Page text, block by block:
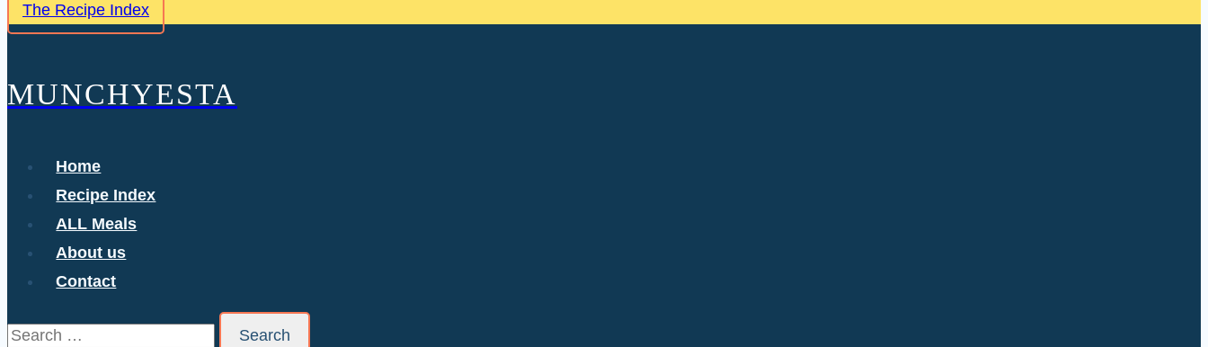
content
The Recipe Index
MUNCHYESTA
Home
Recipe Index
ALL Meals
About us
Contact
Search